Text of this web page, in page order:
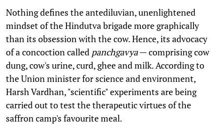
Nothing defines the antediluvian, unenlightened
mindset of the Hindutva brigade more graphically
than its obsession with the cow. Hence, its advocacy
of a concoction called panchgavya— comprising cow
dung, cow's urine, curd, ghee and milk. According to
the Union minister for science and environment,
Harsh Vardhan, "scientific" experiments are being
carried out to test the therapeutic virtues of the
saffron camp's favourite meal.